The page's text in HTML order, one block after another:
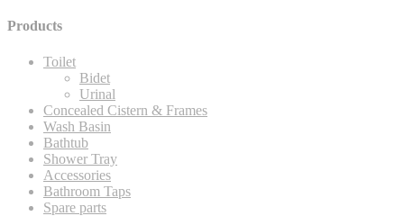
Products
Toilet
Bidet
Urinal
Concealed Cistern & Frames
Wash Basin
Bathtub
Shower Tray
Accessories
Bathroom Taps
Spare parts